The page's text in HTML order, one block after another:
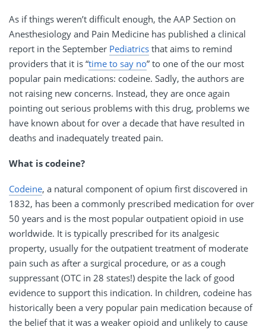
As if things weren’t difficult enough, the AAP Section on
Anesthesiology and Pain Medicine has published a clinical
report in the September Pediatrics that aims to remind
providers that it is “time to say no” to one of the our most
popular pain medications: codeine. Sadly, the authors are
not raising new concerns. Instead, they are once again
pointing out serious problems with this drug, problems we
have known about for over a decade that have resulted in
deaths and inadequately treated pain.
What is codeine?
Codeine, a natural component of opium first discovered in
1832, has been a commonly prescribed medication for over
50 years and is the most popular outpatient opioid in use
worldwide. It is typically prescribed for its analgesic
property, usually for the outpatient treatment of moderate
pain such as after a surgical procedure, or as a cough
suppressant (OTC in 28 states!) despite the lack of good
evidence to support this indication. In children, codeine has
historically been a very popular pain medication because of
the belief that it was a weaker opioid and unlikely to cause